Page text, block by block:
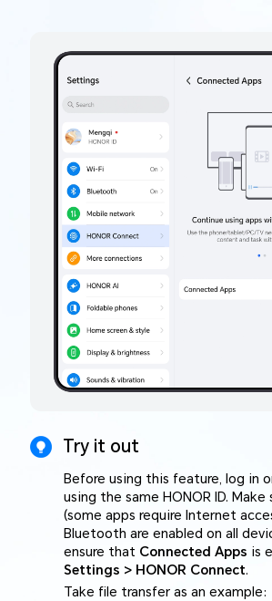
Try it out
Before using this feature, log in
using the same HONOR ID.
(some apps require Internet
Bluetooth are enabled on all
ensure that Connected Apps is
Settings > HONOR Connect.
Take file transfer as an example: